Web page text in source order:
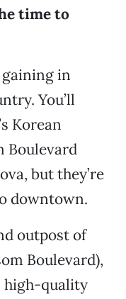
time to
in
You’ll
Korean
Boulevard
but they’re
downtown.
outpost of
Boulevard),
high-quality